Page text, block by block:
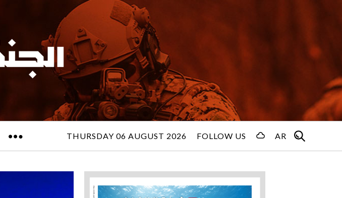
THURSDAY 06 AUGUST 2026 FOLLOW US AR